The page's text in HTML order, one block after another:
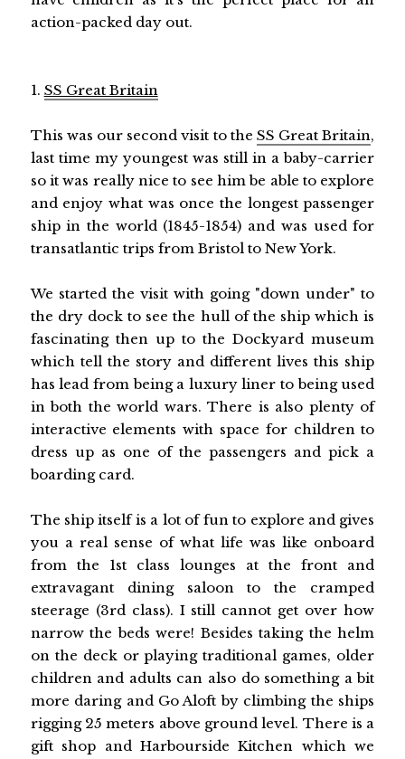
action-packed day out.
1. SS Great Britain
This was our second visit to the SS Great Britain,
last time my youngest was still in a baby-carrier
so it was really nice to see him be able to explore
and enjoy what was once the longest passenger
ship in the world (1845-1854) and was used for
transatlantic trips from Bristol to New York.
We started the visit with going "down under" to
the dry dock to see the hull of the ship which is
fascinating then up to the Dockyard museum
which tell the story and different lives this ship
has lead from being a luxury liner to being used
in both the world wars. There is also plenty of
interactive elements with space for children to
dress up as one of the passengers and pick a
boarding card.
The ship itself is a lot of fun to explore and gives
you a real sense of what life was like onboard
from the 1st class lounges at the front and
extravagant dining saloon to the cramped
steerage (3rd class). I still cannot get over how
narrow the beds were! Besides taking the helm
on the deck or playing traditional games, older
children and adults can also do something a bit
more daring and Go Aloft by climbing the ships
rigging 25 meters above ground level. There is a
gift shop and Harbourside Kitchen which we